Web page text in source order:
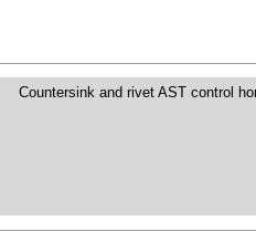
Countersink and rivet AST control